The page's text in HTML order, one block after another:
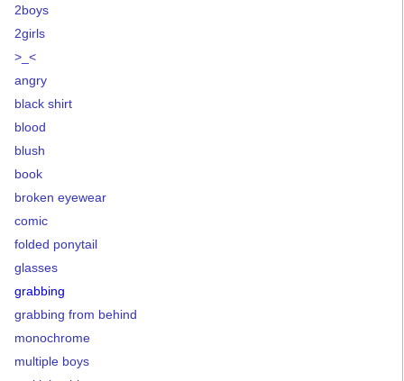
2boys
2girls
>_<
angry
black shirt
blood
blush
book
broken eyewear
comic
folded ponytail
glasses
grabbing
grabbing from behind
monochrome
multiple boys